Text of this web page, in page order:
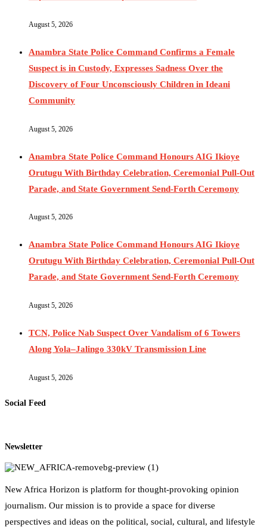
August 5, 2026
Anambra State Police Command Confirms a Female
Suspect is in Custody, Expresses Sadness Over the
Discovery of Four Unconsciously Children in Ideani
Community
August 5, 2026
Anambra State Police Command Honours AIG Ikioye
Orutugu With Birthday Celebration, Ceremonial Pull-Out
Parade, and State Government Send-Forth Ceremony
August 5, 2026
Anambra State Police Command Honours AIG Ikioye
Orutugu With Birthday Celebration, Ceremonial Pull-Out
Parade, and State Government Send-Forth Ceremony
August 5, 2026
TCN, Police Nab Suspect Over Vandalism of 6 Towers
Along Yola–Jalingo 330kV Transmission Line
August 5, 2026
Social Feed
Newsletter
New Africa Horizon is platform for thought-provoking opinion
journalism. Our mission is to provide a space for diverse
perspectives and ideas on the political, social, cultural, and lifestyle